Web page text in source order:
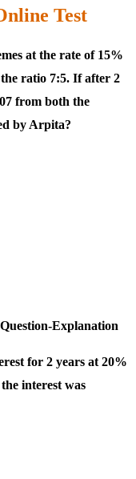
Test
at the rate of 15%
ratio 7:5. If after 2
from both the
by Arpita?
for 2 years at 20%
interest was